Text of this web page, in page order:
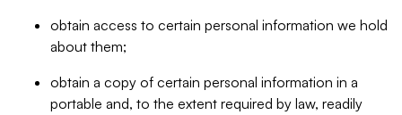
obtain access to certain personal information we hold
about them;
obtain a copy of certain personal information in a
portable and, to the extent required by law, readily